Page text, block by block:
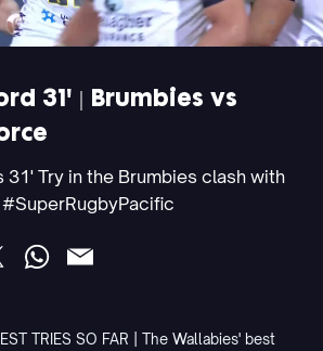
Video
31' | Brumbies vs
31' Try in the Brumbies clash with
TRIES SO FAR | The Wallabies' best